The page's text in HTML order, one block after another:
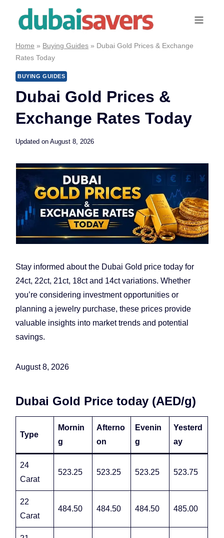
Home » Buying Guides » Dubai Gold Prices & Exchange
Rates Today
BUYING GUIDES
Dubai Gold Prices &
Exchange Rates Today
Updated on August 8, 2026
Stay informed about the Dubai Gold price today for
24ct, 22ct, 21ct, 18ct and 14ct variations. Whether
you’re considering investment opportunities or
planning a jewelry purchase, these prices provide
valuable insights into market trends and potential
savings.
August 8, 2026
Dubai Gold Price today (AED/g)
Type
Mornin
g
Afterno
on
Evenin
g
Yesterd
ay
24
Carat
523.25 523.25 523.25 523.75
22
Carat
484.50 484.50 484.50 485.00